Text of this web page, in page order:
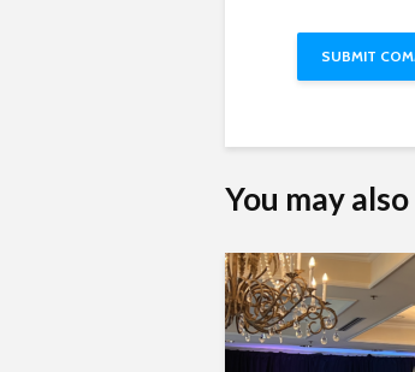
You may